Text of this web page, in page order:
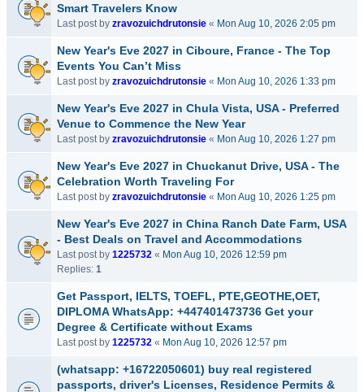
Smart Travelers Know
Last post by zravozuichdrutonsie « Mon Aug 10, 2026 2:05 pm
New Year's Eve 2027 in Ciboure, France - The Top
Events You Can’t Miss
Last post by zravozuichdrutonsie « Mon Aug 10, 2026 1:33 pm
New Year's Eve 2027 in Chula Vista, USA - Preferred
Venue to Commence the New Year
Last post by zravozuichdrutonsie « Mon Aug 10, 2026 1:27 pm
New Year's Eve 2027 in Chuckanut Drive, USA - The
Celebration Worth Traveling For
Last post by zravozuichdrutonsie « Mon Aug 10, 2026 1:25 pm
New Year's Eve 2027 in China Ranch Date Farm, USA
- Best Deals on Travel and Accommodations
Last post by 1225732 « Mon Aug 10, 2026 12:59 pm
Replies: 1
Get Passport, IELTS, TOEFL, PTE,GEOTHE,OET,
DIPLOMA WhatsApp: +447401473736 Get your
Degree & Certificate without Exams
Last post by 1225732 « Mon Aug 10, 2026 12:57 pm
(whatsapp: +16722050601) buy real registered
passports, driver's Licenses, Residence Permits &